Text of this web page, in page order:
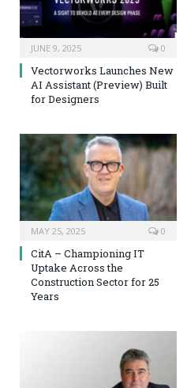
JUNE 9, 2025 0
Vectorworks Launches New
AI Assistant (Preview) Built
for Designers
MAY 25, 2025 0
CitA – Championing IT
Uptake Across the
Construction Sector for 25
Years